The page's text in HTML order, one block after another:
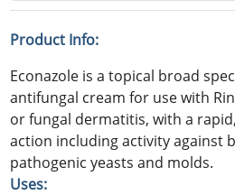
Product Info:
Econazole is a topical broad
antifungal cream for use with
or fungal dermatitis, with a
action including activity against
pathogenic yeasts and molds.
Uses: